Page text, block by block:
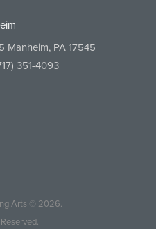
Manheim, PA 17545
351-4093
Arts © 2026.